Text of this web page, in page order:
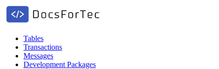
Tables
Transactions
Messages
Development Packages